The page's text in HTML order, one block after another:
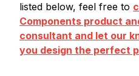
listed below, feel free to
Components product
consultant and let our
you design the perfect